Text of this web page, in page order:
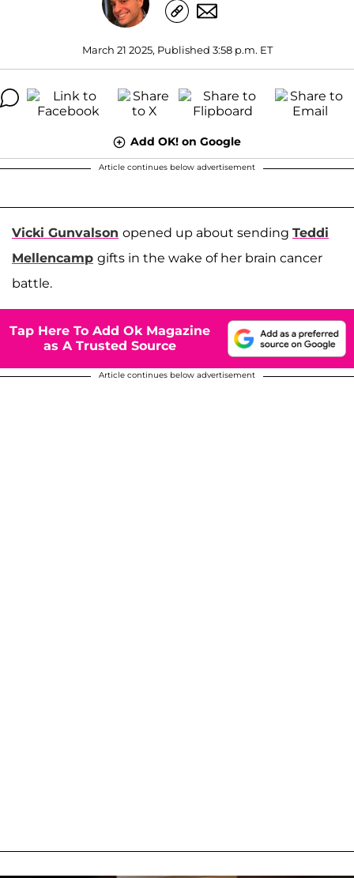
March 21 2025, Published 3:58 p.m. ET
Add OK! on Google
Article continues below advertisement
Vicki Gunvalson opened up about sending Teddi
Mellencamp gifts in the wake of her brain cancer
battle.
Tap Here To Add Ok Magazine
as A Trusted Source
Article continues below advertisement